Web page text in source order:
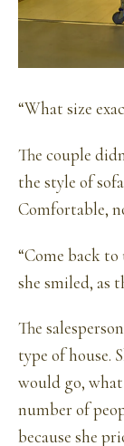
“What size
The couple
the style of
Comfortable,
“Come back to
she smiled, as
The
type of house.
would go,
number of
because she